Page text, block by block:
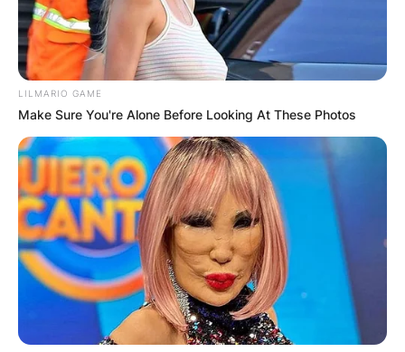
LILMARIO GAME
Make Sure You're Alone Before Looking At These Photos